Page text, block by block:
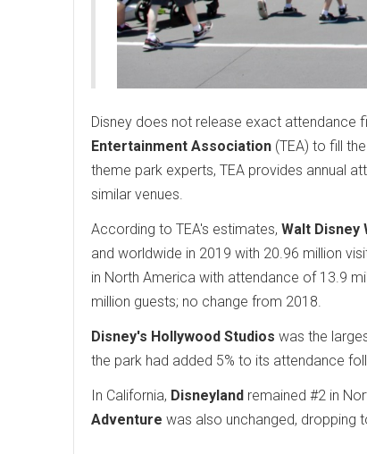
Disney does not release exact attendance
Entertainment Association (TEA) to fill
theme park experts, TEA provides annual
similar venues.
According to TEA's estimates, Walt Disney
and worldwide in 2019 with 20.96 million
in North America with attendance of 13.9
million guests; no change from 2018.
Disney's Hollywood Studios was the
the park had added 5% to its attendance
In California, Disneyland remained #2 in
Adventure was also unchanged, dropping